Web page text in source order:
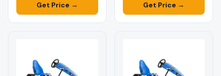
Get Price → Get Price →